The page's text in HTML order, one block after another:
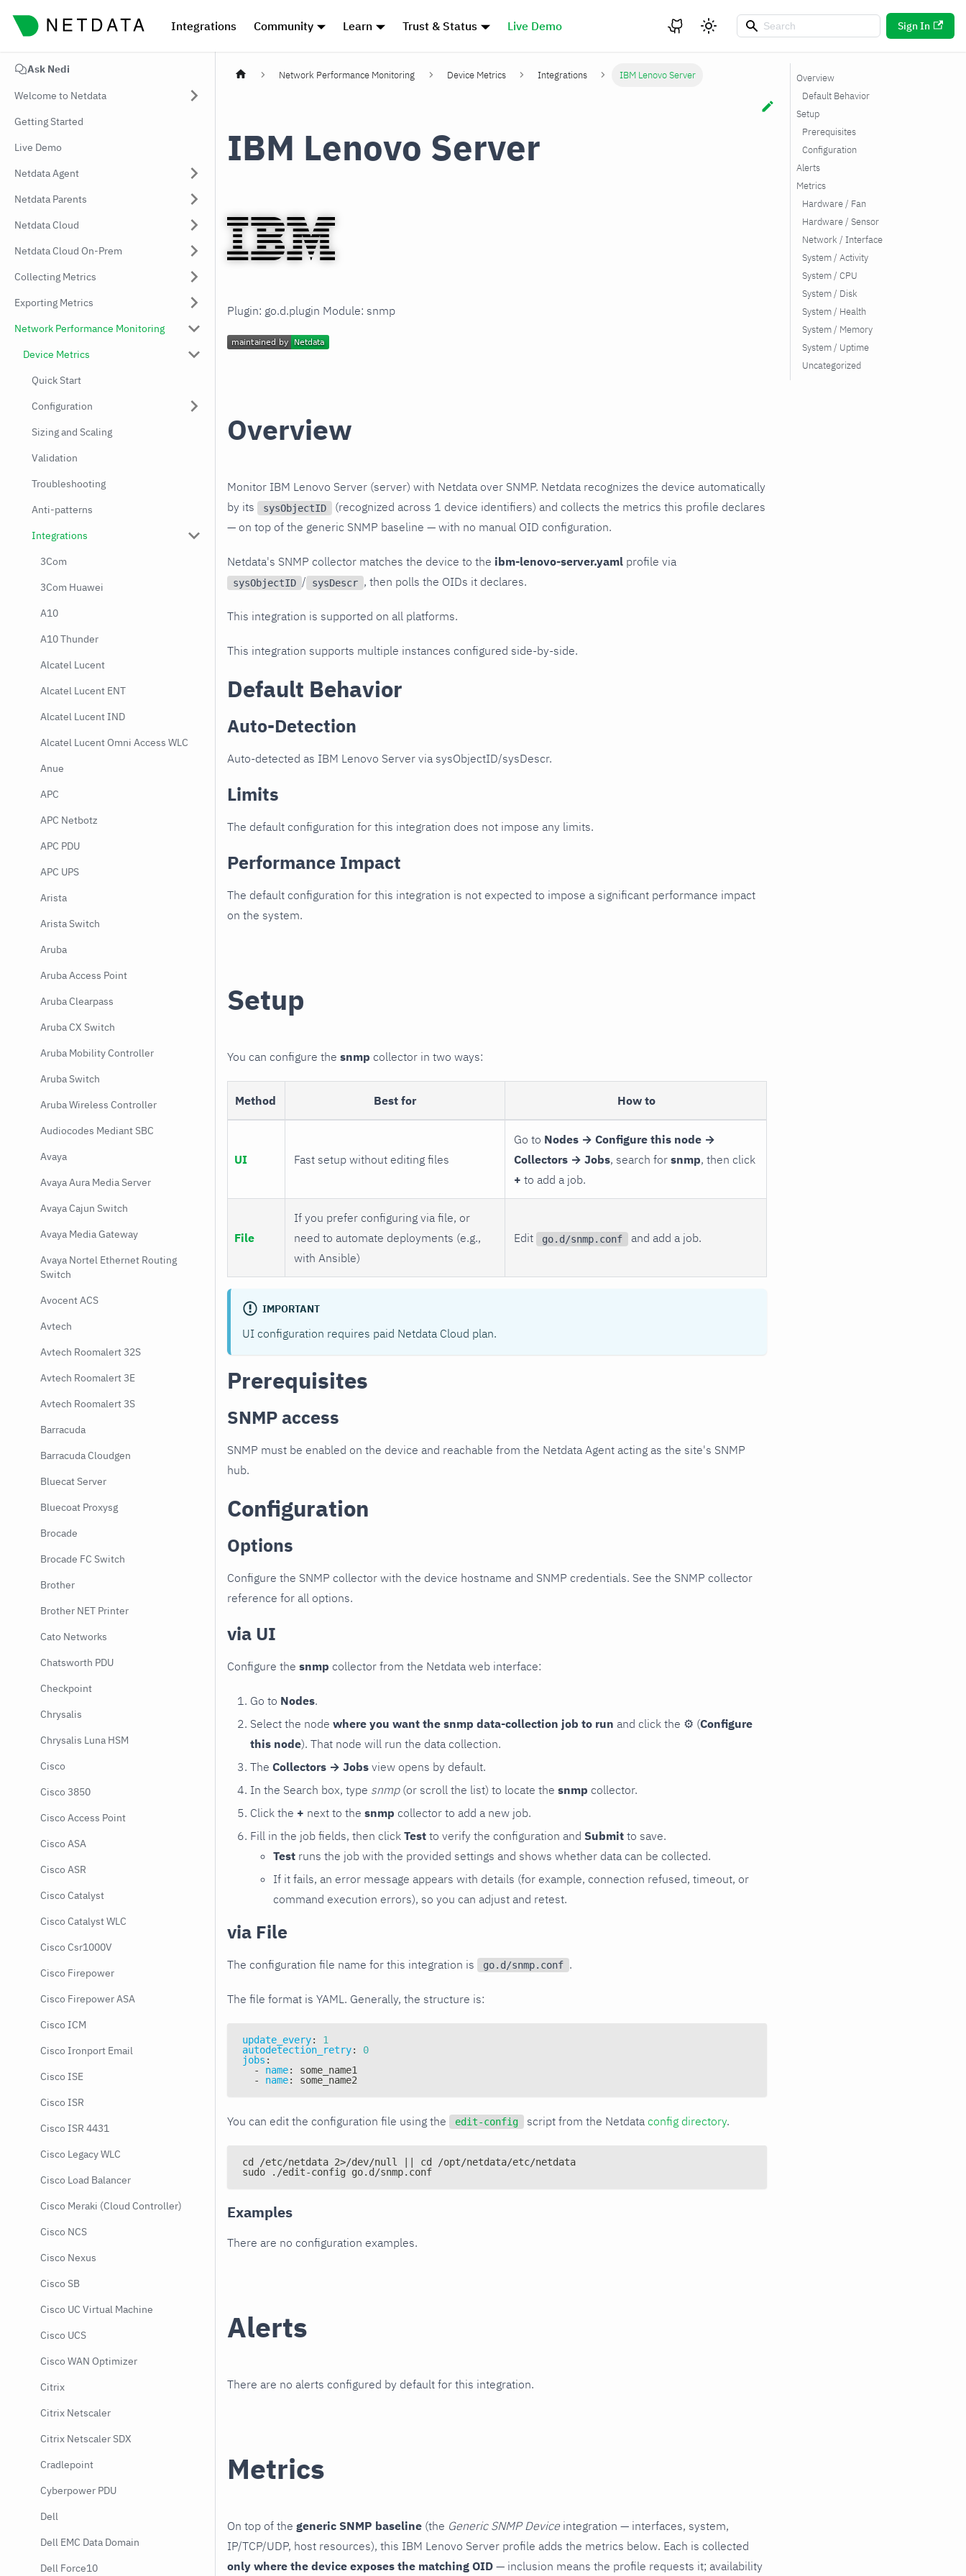
Integrations Community Learn Trust & Status Live Demo Sign In
Ask Nedi
Welcome to Netdata
Getting Started
Live Demo
Netdata Agent
Netdata Parents
Netdata Cloud
Netdata Cloud On-Prem
Collecting Metrics
Exporting Metrics
Network Performance Monitoring
Device Metrics
Quick Start
Configuration
Sizing and Scaling
Validation
Troubleshooting
Anti-patterns
Integrations
3Com
3Com Huawei
A10
A10 Thunder
Alcatel Lucent
Alcatel Lucent ENT
Alcatel Lucent IND
Alcatel Lucent Omni Access WLC
Anue
APC
APC Netbotz
APC PDU
APC UPS
Arista
Arista Switch
Aruba
Aruba Access Point
Aruba Clearpass
Aruba CX Switch
Aruba Mobility Controller
Aruba Switch
Aruba Wireless Controller
Audiocodes Mediant SBC
Avaya
Avaya Aura Media Server
Avaya Cajun Switch
Avaya Media Gateway
Avaya Nortel Ethernet Routing
Switch
Avocent ACS
Avtech
Avtech Roomalert 32S
Avtech Roomalert 3E
Avtech Roomalert 3S
Barracuda
Barracuda Cloudgen
Bluecat Server
Bluecoat Proxysg
Brocade
Brocade FC Switch
Brother
Brother NET Printer
Cato Networks
Chatsworth PDU
Checkpoint
Chrysalis
Chrysalis Luna HSM
Cisco
Cisco 3850
Cisco Access Point
Cisco ASA
Cisco ASR
Cisco Catalyst
Cisco Catalyst WLC
Cisco Csr1000V
Cisco Firepower
Cisco Firepower ASA
Cisco ICM
Cisco Ironport Email
Cisco ISE
Cisco ISR
Cisco ISR 4431
Cisco Legacy WLC
Cisco Load Balancer
Cisco Meraki (Cloud Controller)
Cisco NCS
Cisco Nexus
Cisco SB
Cisco UC Virtual Machine
Cisco UCS
Cisco WAN Optimizer
Citrix
Citrix Netscaler
Citrix Netscaler SDX
Cradlepoint
Cyberpower PDU
Dell
Dell EMC Data Domain
Dell Force10
Network Performance Monitoring Device Metrics Integrations IBM Lenovo Server
IBM Lenovo Server
Plugin: go.d.plugin Module: snmp
Overview
Monitor IBM Lenovo Server (server) with Netdata over SNMP. Netdata recognizes the device automatically
by its
sysObjectID
(recognized across 1 device identifiers) and collects the metrics this profile declares
— on top of the generic SNMP baseline — with no manual OID configuration.
Netdata's SNMP collector matches the device to the ibm-lenovo-server.yaml profile via
sysObjectID / sysDescr , then polls the OIDs it declares.
This integration is supported on all platforms.
This integration supports multiple instances configured side-by-side.
Default Behavior
Auto-Detection
Auto-detected as IBM Lenovo Server via sysObjectID/sysDescr.
Limits
The default configuration for this integration does not impose any limits.
Performance Impact
The default configuration for this integration is not expected to impose a significant performance impact
on the system.
Setup
You can configure the snmp collector in two ways:
Method Best for How to
UI Fast setup without editing files
Go to Nodes → Configure this node →
Collectors → Jobs, search for snmp, then click
+ to add a job.
File
If you prefer configuring via file, or
need to automate deployments (e.g.,
with Ansible)
Edit go.d/snmp.conf and add a job.
IMPORTANT
UI configuration requires paid Netdata Cloud plan.
Prerequisites
SNMP access
SNMP must be enabled on the device and reachable from the Netdata Agent acting as the site's SNMP
hub.
Configuration
Options
Configure the SNMP collector with the device hostname and SNMP credentials. See the SNMP collector
reference for all options.
via UI
Configure the snmp collector from the Netdata web interface:
Go to Nodes.
Select the node where you want the snmp data-collection job to run and click the ⚙ (Configure
this node). That node will run the data collection.
The Collectors → Jobs view opens by default.
In the Search box, type snmp(or scroll the list) to locate the snmp collector.
Click the + next to the snmp collector to add a new job.
Fill in the job fields, then click Test to verify the configuration and Submit to save.
Test runs the job with the provided settings and shows whether data can be collected.
If it fails, an error message appears with details (for example, connection refused, timeout, or
command execution errors), so you can adjust and retest.
via File
The configuration file name for this integration is go.d/snmp.conf .
The file format is YAML. Generally, the structure is:
update_every:
1
autodetection_retry:
0
jobs :
-
name:
some_name1
-
name: some_name2
You can edit the configuration file using the edit-config script from the Netdata config directory.
cd /etc/netdata 2>/dev/null || cd /opt/netdata/etc/netdata
sudo ./edit-config go.d/snmp.conf
Examples
There are no configuration examples.
Alerts
There are no alerts configured by default for this integration.
Metrics
On top of the generic SNMP baseline (the Generic SNMP Device integration — interfaces, system,
IP/TCP/UDP, host resources), this IBM Lenovo Server profile adds the metrics below. Each is collected
only where the device exposes the matching OID — inclusion means the profile requests it; availability
Overview
Default Behavior
Setup
Prerequisites
Configuration
Alerts
Metrics
Hardware / Fan
Hardware / Sensor
Network / Interface
System / Activity
System / CPU
System / Disk
System / Health
System / Memory
System / Uptime
Uncategorized